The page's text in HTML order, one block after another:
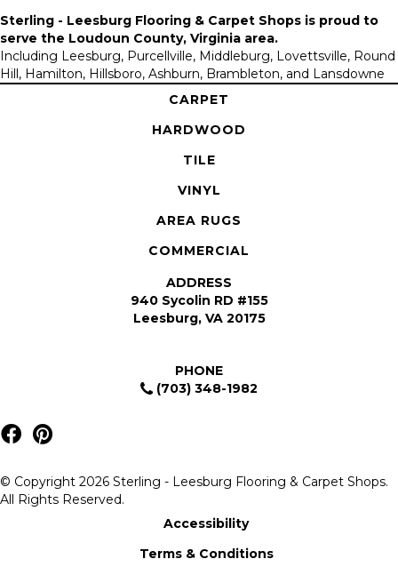
Sterling - Leesburg Flooring & Carpet Shops is proud to
serve the Loudoun County, Virginia area.
Including Leesburg, Purcellville, Middleburg, Lovettsville, Round
Hill, Hamilton, Hillsboro, Ashburn, Brambleton, and Lansdowne
CARPET
HARDWOOD
TILE
VINYL
AREA RUGS
COMMERCIAL
ADDRESS
940 Sycolin RD #155
Leesburg, VA 20175
PHONE
(703) 348-1982
© Copyright 2026 Sterling - Leesburg Flooring & Carpet Shops.
All Rights Reserved.
Accessibility
Terms & Conditions